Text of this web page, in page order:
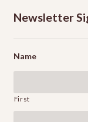
Newsletter
Name
First